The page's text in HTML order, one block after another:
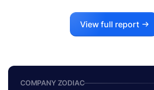
View full report
COMPANY ZODIAC